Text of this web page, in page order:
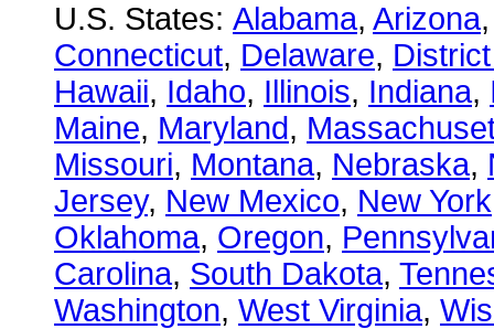
U.S. States: Alabama, Arizona
Connecticut, Delaware,
Hawaii, Idaho, Illinois, Indiana,
Maine, Maryland,
Missouri, Montana, Nebraska,
Jersey, New Mexico, New York
Oklahoma, Oregon,
Carolina, South Dakota,
Washington, West Virginia,